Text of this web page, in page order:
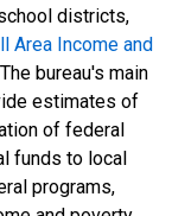
districts,
Area Income and
bureau's main
estimates of
of federal
funds to local
programs,